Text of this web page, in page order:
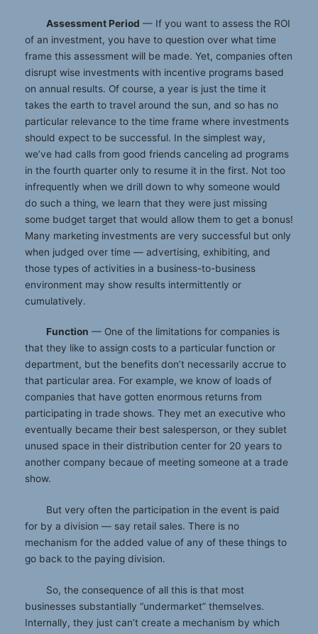
Assessment Period — If you want to assess the ROI
of an investment, you have to question over what time
frame this assessment will be made. Yet, companies often
disrupt wise investments with incentive programs based
on annual results. Of course, a year is just the time it
takes the earth to travel around the sun, and so has no
particular relevance to the time frame where investments
should expect to be successful. In the simplest way,
we’ve had calls from good friends canceling ad programs
in the fourth quarter only to resume it in the first. Not too
infrequently when we drill down to why someone would
do such a thing, we learn that they were just missing
some budget target that would allow them to get a bonus!
Many marketing investments are very successful but only
when judged over time — advertising, exhibiting, and
those types of activities in a business-to-business
environment may show results intermittently or
cumulatively.
Function — One of the limitations for companies is
that they like to assign costs to a particular function or
department, but the benefits don’t necessarily accrue to
that particular area. For example, we know of loads of
companies that have gotten enormous returns from
participating in trade shows. They met an executive who
eventually became their best salesperson, or they sublet
unused space in their distribution center for 20 years to
another company becaue of meeting someone at a trade
show.
But very often the participation in the event is paid
for by a division — say retail sales. There is no
mechanism for the added value of any of these things to
go back to the paying division.
So, the consequence of all this is that most
businesses substantially “undermarket” themselves.
Internally, they just can’t create a mechanism by which